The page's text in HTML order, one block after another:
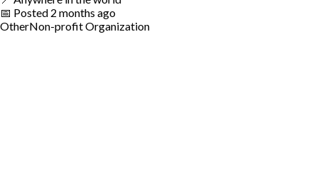
📅 Posted 2 months ago
OtherNon-profit Organization